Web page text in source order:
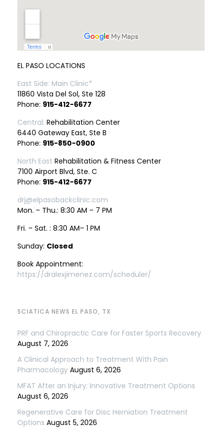
EL PASO LOCATIONS
East Side: Main Clinic*
11860 Vista Del Sol, Ste 128
Phone: 915-412-6677
Central: Rehabilitation Center
6440 Gateway East, Ste B
Phone: 915-850-0900
North East Rehabilitation & Fitness Center
7100 Airport Blvd, Ste. C
Phone: 915-412-6677
drj@elpasobackclinic.com
Mon. – Thu.: 8:30 AM – 7 PM
Fri. – Sat. : 8:30 AM– 1 PM
Sunday: Closed
Book Appointment:
https://dralexjimenez.com/scheduler/
SCIATICA NEWS EL PASO, TX
PRF and Chiropractic Care for Faster Sports Recovery
August 7, 2026
A Clinical Approach to Treatment With Pain
Pharmacology August 6, 2026
MFAT After an Injury: Innovative Treatment Options
August 6, 2026
Regenerative Care for Disc Herniation Treatment
Options August 5, 2026